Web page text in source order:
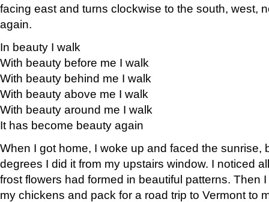
facing east and turns clockwise to the south, west,
again.
In beauty I walk
With beauty before me I walk
With beauty behind me I walk
With beauty above me I walk
With beauty around me I walk
It has become beauty again
When I got home, I woke up and faced the sunrise,
degrees I did it from my upstairs window. I noticed
frost flowers had formed in beautiful patterns. Then
my chickens and pack for a road trip to Vermont to